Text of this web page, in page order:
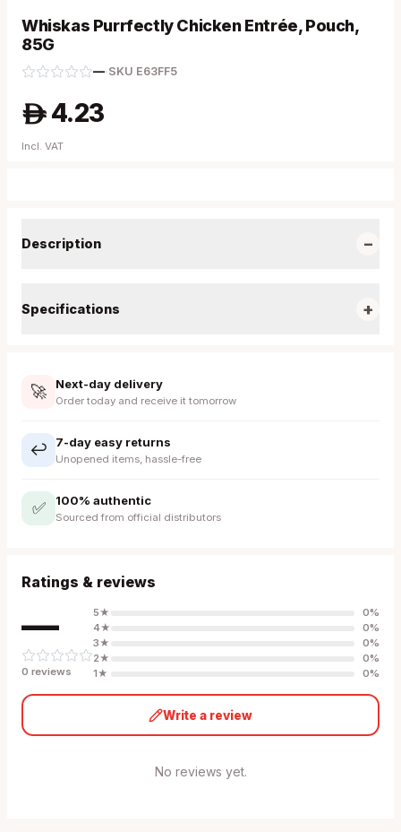
Whiskas Purrfectly Chicken Entrée, Pouch,
85G
—· SKU E63FF5
A 4.23
Incl. VAT
Description −
Specifications +
🚀 Next-day delivery
Order today and receive it tomorrow
↩️ 7-day easy returns
Unopened items, hassle-free
✅ 100% authentic
Sourced from official distributors
Ratings & reviews
—
0 reviews
5★ 0%
4★ 0%
3★ 0%
2★ 0%
1★ 0%
Write a review
No reviews yet.